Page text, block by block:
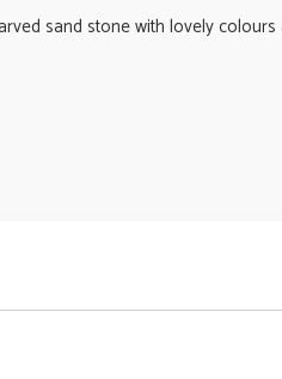
sand stone with lovely